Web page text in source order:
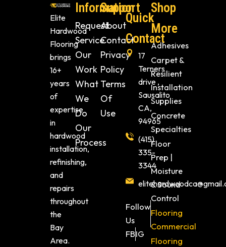
Elite
Hardwood
Flooring
brings
16+
years
of
expertise
in
hardwood
installation,
refinishing,
and
repairs
throughout
the
Bay
Area.
Information
Request
Service
Our
Work
What
We
Do
Our
Process
Support
About
Contact
Privacy
Policy
Terms
Of
Use
Quick
Contact
17
Terners
drive ,
Sausalito
CA,
94965
(415)
335-
3344
Follow
Us
FBIG
Shop
More
Adhesives
Carpet &
Resilient
Installation
Supplies
Concrete
Specialties
Floor
Prep |
Moisture
& Sound
Control
Flooring
Commercial
Flooring